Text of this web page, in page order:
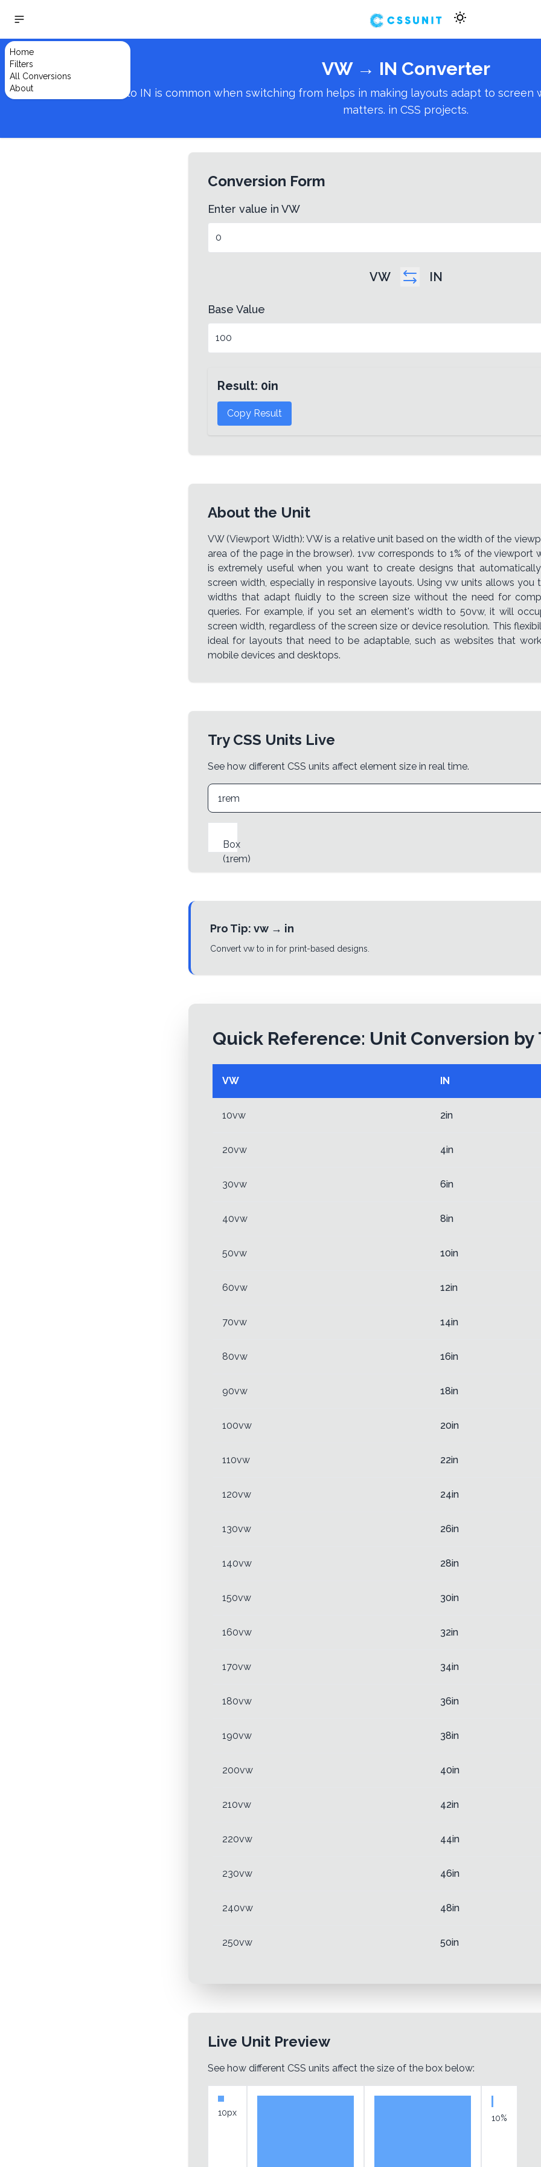
Home
Filters
All Conversions
About
VW→ IN Converter
Converting from VW to IN is common when switching from helps in making layouts adapt to
matters. in CSS projects.
Conversion Form
Enter value in VW
VW IN
Base Value
Result: 0in
Copy Result
About the Unit
VW (Viewport Width): VW is a relative unit based on the width of the
area of the page in the browser). 1vw corresponds to 1% of the viewport
is extremely useful when you want to create designs that
screen width, especially in responsive layouts. Using vw units allows you
widths that adapt fluidly to the screen size without the need for
queries. For example, if you set an element's width to 50vw, it will
screen width, regardless of the screen size or device resolution. This
ideal for layouts that need to be adaptable, such as websites that
mobile devices and desktops.
Try CSS Units Live
See how different CSS units affect element size in real time.
Box
(1rem)
Pro Tip: vw → in
Convert vw to in for print-based designs.
Quick Reference: Unit Conversion by
VW IN
10vw 2in
20vw 4in
30vw 6in
40vw 8in
50vw 10in
60vw 12in
70vw 14in
80vw 16in
90vw 18in
100vw 20in
110vw 22in
120vw 24in
130vw 26in
140vw 28in
150vw 30in
160vw 32in
170vw 34in
180vw 36in
190vw 38in
200vw 40in
210vw 42in
220vw 44in
230vw 46in
240vw 48in
250vw 50in
Live Unit Preview
See how different CSS units affect the size of the box below:
10px
10%